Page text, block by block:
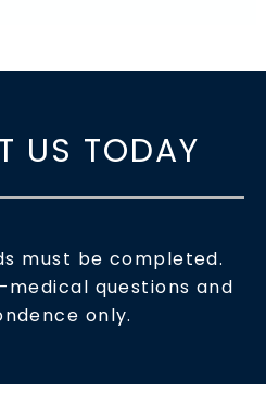
US TODAY
must be completed.
medical questions and
only.